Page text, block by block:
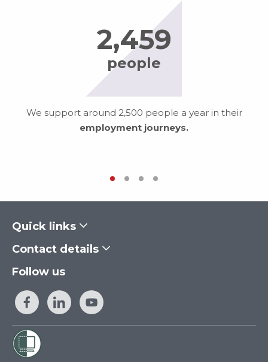
2,484
people
We support around 2,500 people a year in their
employment journeys.
Quick links
Contact details
Follow us